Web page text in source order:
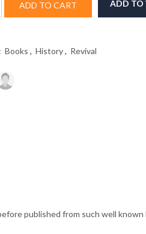
ADD TO CART ADD TO
Books , History, Revival
published from such well known